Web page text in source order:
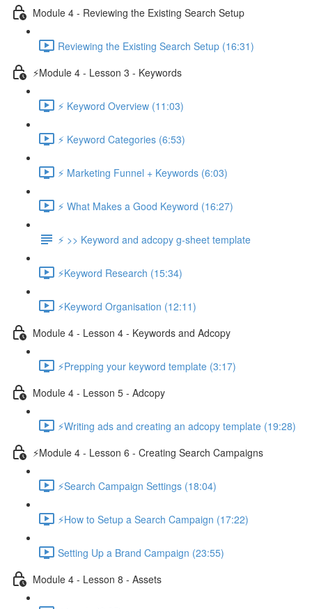
Module 4 - Reviewing the Existing Search Setup
Reviewing the Existing Search Setup (16:31)
⚡Module 4 - Lesson 3 - Keywords
⚡ Keyword Overview (11:03)
⚡ Keyword Categories (6:53)
⚡ Marketing Funnel + Keywords (6:03)
⚡ What Makes a Good Keyword (16:27)
⚡ >> Keyword and adcopy g-sheet template
⚡Keyword Research (15:34)
⚡Keyword Organisation (12:11)
Module 4 - Lesson 4 - Keywords and Adcopy
⚡Prepping your keyword template (3:17)
Module 4 - Lesson 5 - Adcopy
⚡Writing ads and creating an adcopy template (19:28)
⚡Module 4 - Lesson 6 - Creating Search Campaigns
⚡Search Campaign Settings (18:04)
⚡How to Setup a Search Campaign (17:22)
Setting Up a Brand Campaign (23:55)
Module 4 - Lesson 8 - Assets